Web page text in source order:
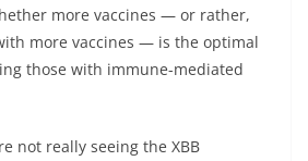
more vaccines — or rather,
more vaccines — is the optimal
those with immune-mediated
not really seeing the XBB